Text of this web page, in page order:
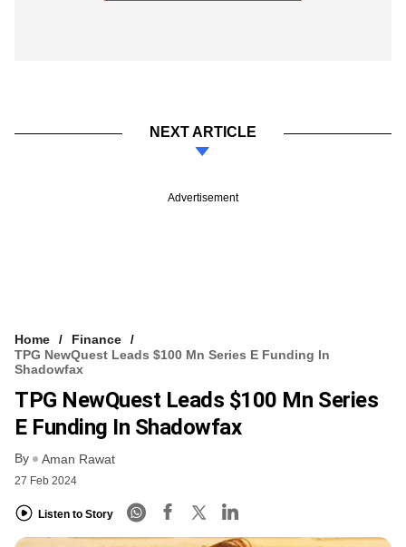
NEXT ARTICLE
Advertisement
Home
Finance
TPG NewQuest Leads $100 Mn Series E Funding In
Shadowfax
TPG NewQuest Leads $100 Mn Series
E Funding In Shadowfax
By Aman Rawat
27 Feb 2024
Listen to Story